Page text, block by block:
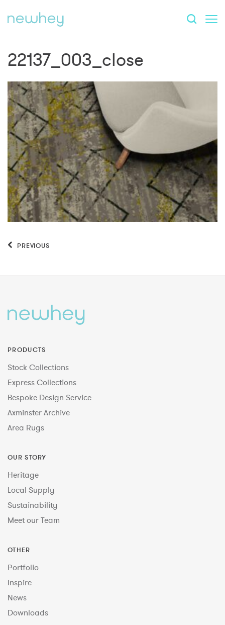
22137_003_close
PREVIOUS
PRODUCTS
Stock Collections
Express Collections
Bespoke Design Service
Axminster Archive
Area Rugs
OUR STORY
Heritage
Local Supply
Sustainability
Meet our Team
OTHER
Portfolio
Inspire
News
Downloads